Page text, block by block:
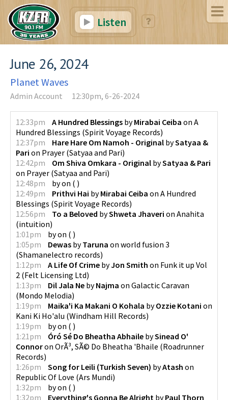
Listen
June 26, 2024
Planet Waves
Admin Account 12:30pm, 6-26-2024
12:33pm A Hundred Blessings byMirabai Ceiba on A
Hundred Blessings (Spirit Voyage Records)
12:37pm
Hare Hare Om Namoh - Original bySatyaa &
Pari on Prayer (Satyaa and Pari)
12:42pm
Om Shiva Omkara - Original bySatyaa & Pari
on Prayer (Satyaa and Pari)
12:48pm
byon ( )
12:49pm
Prithvi Hai byMirabai Ceiba on A Hundred
Blessings (Spirit Voyage Records)
12:56pm
To a Beloved byShweta Jhaveri on Anahita
(intuition)
1:01pm
byon ( )
1:05pm
Dewas byTaruna on world fusion 3
(Shamanelectro records)
1:12pm
A Life Of Crime byJon Smith on Funk it up Vol
2 (Felt Licensing Ltd)
1:13pm
Dil Jala Ne byNajma on Galactic Caravan
(Mondo Melodia)
1:19pm
Maika'i Ka Makani O Kohala byOzzie Kotani on
Kani Ki Ho'alu (Windham Hill Records)
1:19pm
byon ( )
1:21pm
Óró Sé Do Bheatha Abhaile bySinead O'
Connoron OrÃ³, SÃ© Do Bheatha 'Bhaile (Roadrunner
Records)
1:26pm
Song for Leili (Turkish Seven) byAtash on
Republic Of Love (Ars Mundi)
1:32pm
byon ( )
1:32pm
Everything's Gonna Be Alright byPaul Thorn